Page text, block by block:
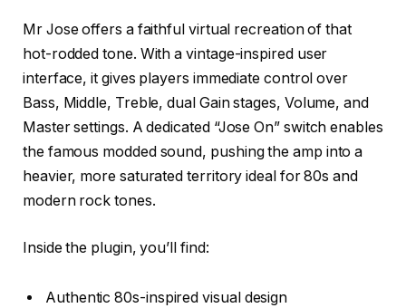
Mr Jose offers a faithful virtual recreation of that
hot-rodded tone. With a vintage-inspired user
interface, it gives players immediate control over
Bass, Middle, Treble, dual Gain stages, Volume, and
Master settings. A dedicated “Jose On” switch enables
the famous modded sound, pushing the amp into a
heavier, more saturated territory ideal for 80s and
modern rock tones.
Inside the plugin, you’ll find:
Authentic 80s-inspired visual design